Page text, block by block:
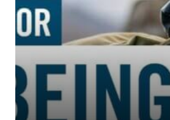
John Muir Trust